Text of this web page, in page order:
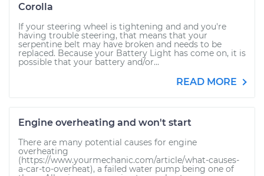
Corolla
If your steering wheel is tightening and and you're
having trouble steering, that means that your
serpentine belt may have broken and needs to be
replaced. Because your Battery Light has come on, it is
possible that your battery and/or...
READ MORE
Engine overheating and won't start
There are many potential causes for engine
overheating
(https://www.yourmechanic.com/article/what-causes-
a-car-to-overheat), a failed water pump being one of